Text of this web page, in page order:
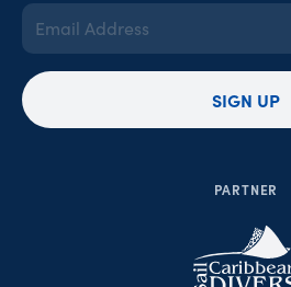
PARTNER
Email
Address
(Required)
SIGN UP